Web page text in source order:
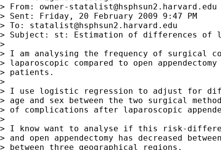
> From: owner-statalist@hsphsun2.harvard.edu
> Sent: Friday, 20 February 2009 9:47 PM
> To: statalist@hsphsun2.harvard.edu
> Subject: st: Estimation of differences of
>
> I am analysing the frequency of surgical
> laparoscopic compared to open
> patients.
>
> I use logistic regression to adjust for
> age and sex between the two surgical
> of complications after laparoscopic
>
> I know want to analyse if this risk-
> and open appendectomy has decreased
> between three geographical regions.